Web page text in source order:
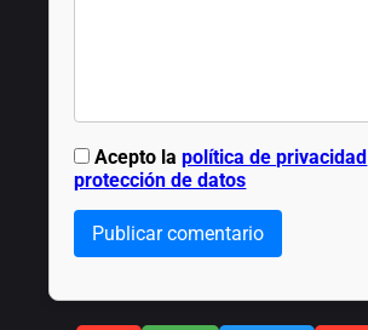
Acepto lapolítica de privacidad
protección de datos
Publicar comentario